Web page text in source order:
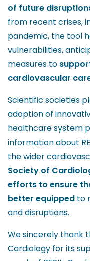
of future
from recent crises,
pandemic, the tool
vulnerabilities,
measures to
cardiovascular
Scientific societies
adoption of
healthcare system
information about
the wider
Society of
efforts to ensure
better equipped to
and disruptions.
We sincerely thank
Cardiology for its